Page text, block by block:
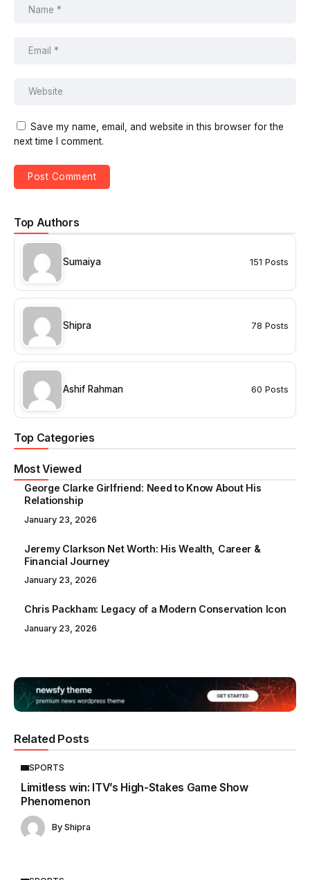
Save my name, email, and website in this browser for the
next time I comment.
Top Authors
Sumaiya 151 Posts
Shipra 78 Posts
Ashif Rahman 60 Posts
Top Categories
Most Viewed
George Clarke Girlfriend: Need to Know About His
Relationship
January 23, 2026
Jeremy Clarkson Net Worth: His Wealth, Career &
Financial Journey
January 23, 2026
Chris Packham: Legacy of a Modern Conservation Icon
January 23, 2026
Related Posts
SPORTS
Limitless win: ITV’s High-Stakes Game Show
Phenomenon
By Shipra